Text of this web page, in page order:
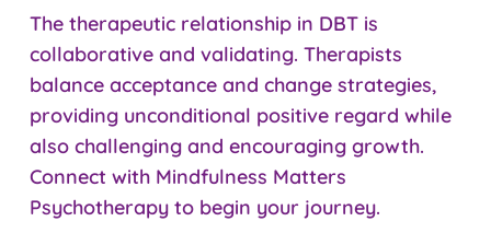
The therapeutic relationship in DBT is
collaborative and validating. Therapists
balance acceptance and change strategies,
providing unconditional positive regard while
also challenging and encouraging growth.
Connect with Mindfulness Matters
Psychotherapy to begin your journey.